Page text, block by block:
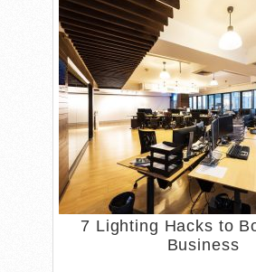
7 Lighting Hacks to
Business